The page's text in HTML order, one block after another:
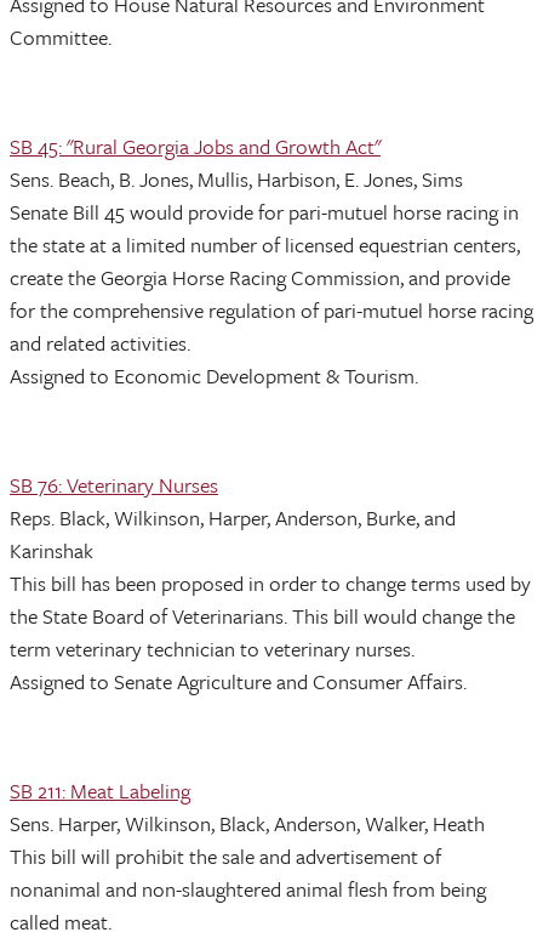
Committee.
SB 45: "Rural Georgia Jobs and Growth Act"
Sens. Beach, B. Jones, Mullis, Harbison, E. Jones, Sims
Senate Bill 45 would provide for pari-mutuel horse racing in
the state at a limited number of licensed equestrian centers,
create the Georgia Horse Racing Commission, and provide
for the comprehensive regulation of pari-mutuel horse racing
and related activities.
Assigned to Economic Development & Tourism.
SB 76: Veterinary Nurses
Reps. Black, Wilkinson, Harper, Anderson, Burke, and
Karinshak
This bill has been proposed in order to change terms used by
the State Board of Veterinarians. This bill would change the
term veterinary technician to veterinary nurses.
Assigned to Senate Agriculture and Consumer Affairs.
SB 211: Meat Labeling
Sens. Harper, Wilkinson, Black, Anderson, Walker, Heath
This bill will prohibit the sale and advertisement of
nonanimal and non-slaughtered animal flesh from being
called meat.